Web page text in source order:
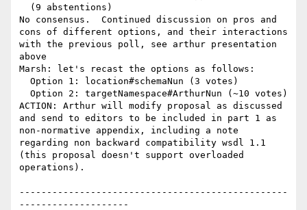
No consensus.  Continued discussion on pros and
cons of different options, and their interactions
with the previous poll, see arthur presentation
above
Marsh: let's recast the options as follows:
ACTION: Arthur will modify proposal as discussed
and send to editors to be included in part 1 as
non-normative appendix, including a note
regarding non backward compatibility wsdl 1.1
(this proposal doesn't support overloaded
operations).
-------------------------------------------------
--------------------